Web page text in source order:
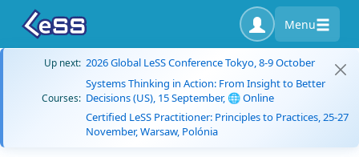
Menu
Up next: 2026 Global LeSS Conference Tokyo, 8-9 October
Courses:
Systems Thinking in Action: From Insight to Better
Decisions (US), 15 September, 🌐 Online
Certified LeSS Practitioner: Principles to Practices, 25-27
November, Warsaw, Polónia